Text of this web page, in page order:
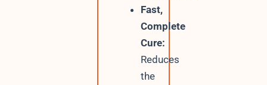
Fast,
Complete
Cure:
Reduces
the